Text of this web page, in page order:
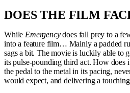
DOES THE FILM
While Emergencydoes fall prey to a
into a feature film… Mainly a padded
sags a bit. The movie is luckily able to
its pulse-pounding third act. How does
the pedal to the metal in its pacing,
would expect, and delivering a